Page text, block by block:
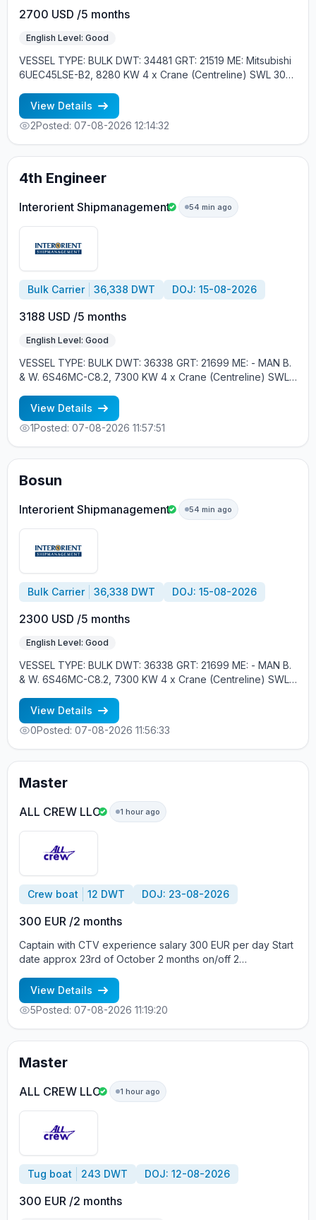
2700 USD /5 months
English Level: Good
VESSEL TYPE: BULK DWT: 34481 GRT: 21519 ME: Mitsubishi
6UEC45LSE-B2, 8280 KW 4 x Crane (Centreline) SWL 30
EXPERIENCE MIN. 1 CONTR. - RUSSIAN NATIONALITY
View Details
2Posted: 07-08-2026 12:14:32
4th Engineer
Interorient Shipmanagement 54 min ago
Bulk Carrier 36,338 DWT DOJ: 15-08-2026
3188 USD /5 months
English Level: Good
VESSEL TYPE: BULK DWT: 36338 GRT: 21699 ME: - MAN B.
& W. 6S46MC-C8.2, 7300 KW 4 x Crane (Centreline) SWL
MINIMUM 1 CNTR IN RANK - RUSSIAN NATIONALITY
View Details
1Posted: 07-08-2026 11:57:51
Bosun
Interorient Shipmanagement 54 min ago
Bulk Carrier 36,338 DWT DOJ: 15-08-2026
2300 USD /5 months
English Level: Good
VESSEL TYPE: BULK DWT: 36338 GRT: 21699 ME: - MAN B.
& W. 6S46MC-C8.2, 7300 KW 4 x Crane (Centreline) SWL
RUSSIAN NATIONALITY - MINIMUM 1 CONTRACT IN RANK
View Details
0Posted: 07-08-2026 11:56:33
Master
ALL CREW LLC 1 hour ago
Crew boat 12 DWT DOJ: 23-08-2026
300 EUR /2 months
Captain with CTV experience salary 300 EUR per day Start
date approx 23rd of October 2 months on/off 2
flag Gibraltar, DWT 12, Main engine Daihatsu 441 kW Вся
информация по телефонам: +7 963 7376536 - Alla
cv@allcrew.net
View Details
5Posted: 07-08-2026 11:19:20
Master
ALL CREW LLC 1 hour ago
Tug boat 243 DWT DOJ: 12-08-2026
300 EUR /2 months